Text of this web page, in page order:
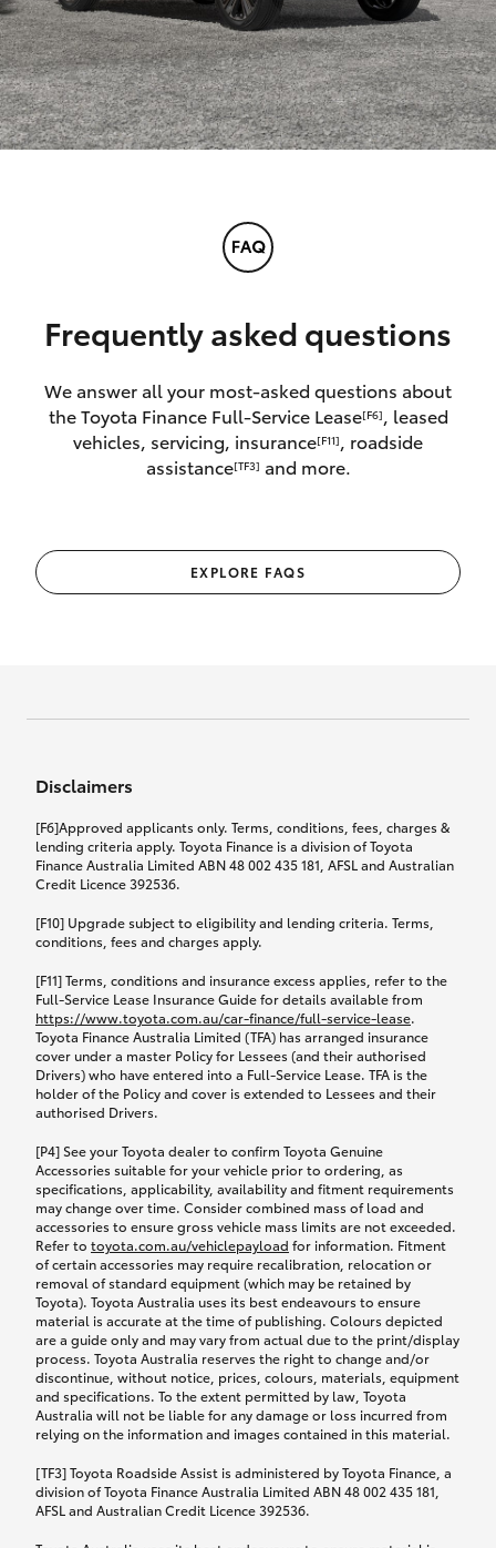
Frequently asked questions
We answer all your most-asked questions about
the Toyota Finance Full-Service Lease[F6]
, leased
vehicles, servicing, insurance[F11]
, roadside
assistance[TF3] and more.
EXPLORE FAQS
Disclaimers
[F6]Approved applicants only. Terms, conditions, fees, charges &
lending criteria apply. Toyota Finance is a division of Toyota
Finance Australia Limited ABN 48 002 435 181, AFSL and Australian
Credit Licence 392536.
[F10] Upgrade subject to eligibility and lending criteria. Terms,
conditions, fees and charges apply.
[F11] Terms, conditions and insurance excess applies, refer to the
Full-Service Lease Insurance Guide for details available from
https://www.toyota.com.au/car-finance/full-service-lease.
Toyota Finance Australia Limited (TFA) has arranged insurance
cover under a master Policy for Lessees (and their authorised
Drivers) who have entered into a Full-Service Lease. TFA is the
holder of the Policy and cover is extended to Lessees and their
authorised Drivers.
[P4] See your Toyota dealer to confirm Toyota Genuine
Accessories suitable for your vehicle prior to ordering, as
specifications, applicability, availability and fitment requirements
may change over time. Consider combined mass of load and
accessories to ensure gross vehicle mass limits are not exceeded.
Refer to toyota.com.au/vehiclepayload for information. Fitment
of certain accessories may require recalibration, relocation or
removal of standard equipment (which may be retained by
Toyota). Toyota Australia uses its best endeavours to ensure
material is accurate at the time of publishing. Colours depicted
are a guide only and may vary from actual due to the print/display
process. Toyota Australia reserves the right to change and/or
discontinue, without notice, prices, colours, materials, equipment
and specifications. To the extent permitted by law, Toyota
Australia will not be liable for any damage or loss incurred from
relying on the information and images contained in this material.
[TF3] Toyota Roadside Assist is administered by Toyota Finance, a
division of Toyota Finance Australia Limited ABN 48 002 435 181,
AFSL and Australian Credit Licence 392536.